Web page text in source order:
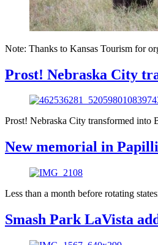
Note: Thanks to Kansas Tourism for
Prost! Nebraska City
Prost! Nebraska City transformed into
New memorial in
Less than a month before rotating
Smash Park LaVista